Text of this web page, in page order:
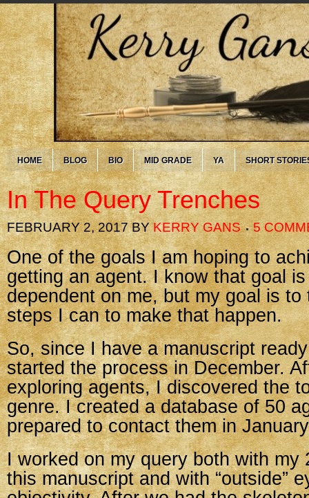
HOME BLOG BIO MID GRADE YA SHORT
In The Query Trenches
FEBRUARY 2, 2017BYKERRY GANS 5
One of the goals I am hoping to
getting an agent. I know that goal
dependent on me, but my goal is to
steps I can to make that happen.
So, since I have a manuscript
started the process in December.
exploring agents, I discovered the
genre. I created a database of 50
prepared to contact them in
I worked on my query both with my
this manuscript and with “outside”